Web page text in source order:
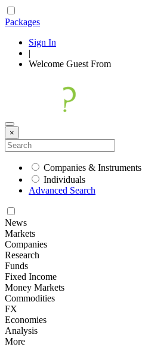
Packages
Sign In
|
Welcome Guest From
×
Companies & Instruments
Individuals
Advanced Search
News
Markets
Companies
Research
Funds
Fixed Income
Money Markets
Commodities
FX
Economies
Analysis
More